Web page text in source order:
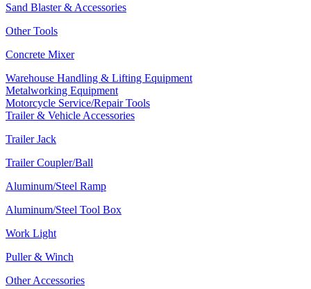
Sand Blaster & Accessories
Other Tools
Concrete Mixer
Warehouse Handling & Lifting Equipment
Metalworking Equipment
Motorcycle Service/Repair Tools
Trailer & Vehicle Accessories
Trailer Jack
Trailer Coupler/Ball
Aluminum/Steel Ramp
Aluminum/Steel Tool Box
Work Light
Puller & Winch
Other Accessories